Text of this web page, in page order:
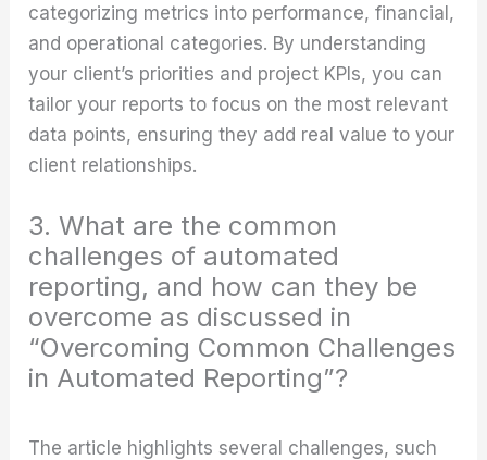
categorizing metrics into performance, financial,
and operational categories. By understanding
your client’s priorities and project KPIs, you can
tailor your reports to focus on the most relevant
data points, ensuring they add real value to your
client relationships.
3. What are the common
challenges of automated
reporting, and how can they be
overcome as discussed in
“Overcoming Common Challenges
in Automated Reporting”?
The article highlights several challenges, such